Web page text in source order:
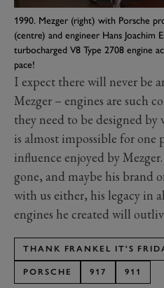
1990. Mezger (right) with Porsche
(centre) and engineer Hans Joachim
turbocharged V8 Type 2708 engine
pace!
I expect there will never be
Mezger – engines are such
they need to be designed by
is almost impossible for
influence enjoyed by
gone, and maybe his brand
with us either, his legacy in
engines he created will
THANK FRANKEL IT'S
PORSCHE 917 911